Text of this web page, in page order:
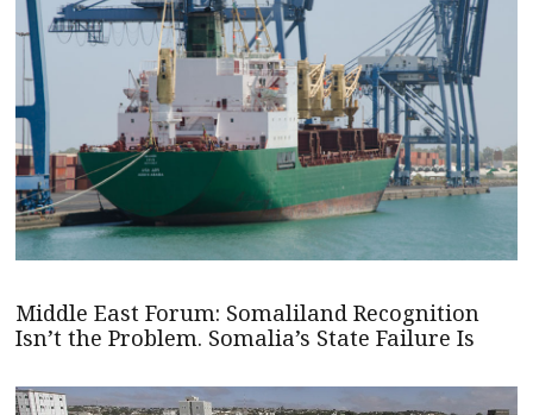
Middle East Forum: Somaliland Recognition
Isn’t the Problem. Somalia’s State Failure Is